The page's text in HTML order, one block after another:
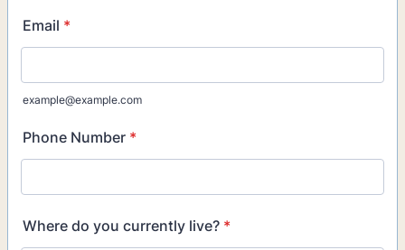
Email *
example@example.com
Phone Number *
Where do you currently live? *